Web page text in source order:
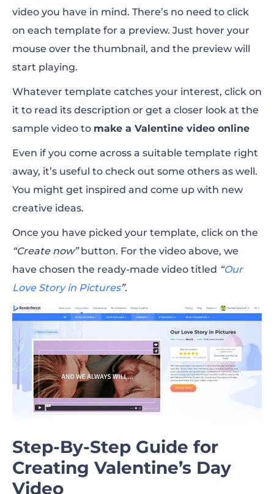
video you have in mind. There’s no need to click
on each template for a preview. Just hover your
mouse over the thumbnail, and the preview will
start playing.
Whatever template catches your interest, click on
it to read its description or get a closer look at the
sample video to make a Valentine video online
Even if you come across a suitable template right
away, it’s useful to check out some others as well.
You might get inspired and come up with new
creative ideas.
Once you have picked your template, click on the
“Create now”button. For the video above, we
have chosen the ready-made video titled “Our
Love Story in Pictures”.
Step-By-Step Guide for
Creating Valentine’s Day
Video